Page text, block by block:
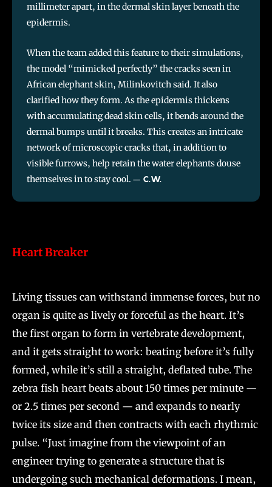
millimeter apart, in the dermal skin layer beneath the
epidermis.
When the team added this feature to their simulations,
the model “mimicked perfectly” the cracks seen in
African elephant skin, Milinkovitch said. It also
clarified how they form. As the epidermis thickens
with accumulating dead skin cells, it bends around the
dermal bumps until it breaks. This creates an intricate
network of microscopic cracks that, in addition to
visible furrows, help retain the water elephants douse
themselves in to stay cool. – C.W.
Heart Breaker
Living tissues can withstand immense forces, but no
organ is quite as lively or forceful as the heart. It’s
the first organ to form in vertebrate development,
and it gets straight to work: beating before it’s fully
formed, while it’s still a straight, deflated tube. The
zebra fish heart beats about 150 times per minute —
or 2.5 times per second — and expands to nearly
twice its size and then contracts with each rhythmic
pulse. “Just imagine from the viewpoint of an
engineer trying to generate a structure that is
undergoing such mechanical deformations. I mean,